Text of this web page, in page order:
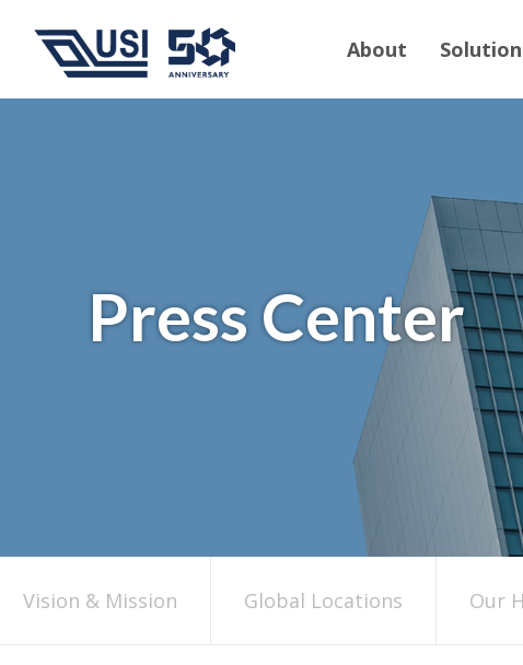
About
Press Center
Vision & Mission Global Locations Our